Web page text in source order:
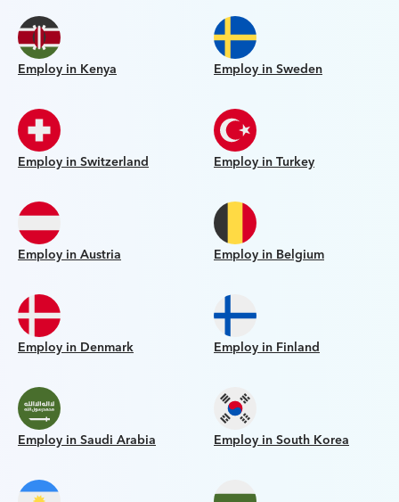
Employ in Kenya Employ in Sweden
Employ in Switzerland Employ in Turkey
Employ in Austria Employ in Belgium
Employ in Denmark Employ in Finland
Employ in Saudi Arabia Employ in South Korea